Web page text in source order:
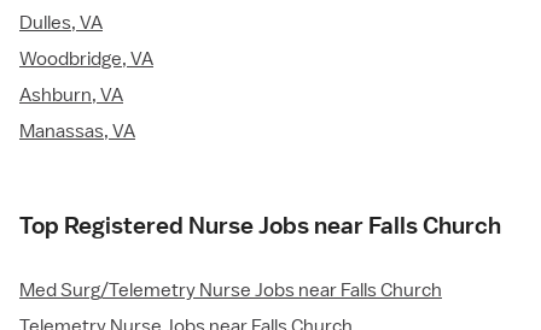
Dulles, VA
Woodbridge, VA
Ashburn, VA
Manassas, VA
Top Registered Nurse Jobs near Falls Church
Med Surg/Telemetry Nurse Jobs near Falls Church